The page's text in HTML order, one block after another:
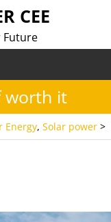
CEE
Future
worth it
Energy, Solar power >